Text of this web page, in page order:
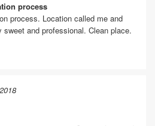
process
process. Location called me and
and professional. Clean place.